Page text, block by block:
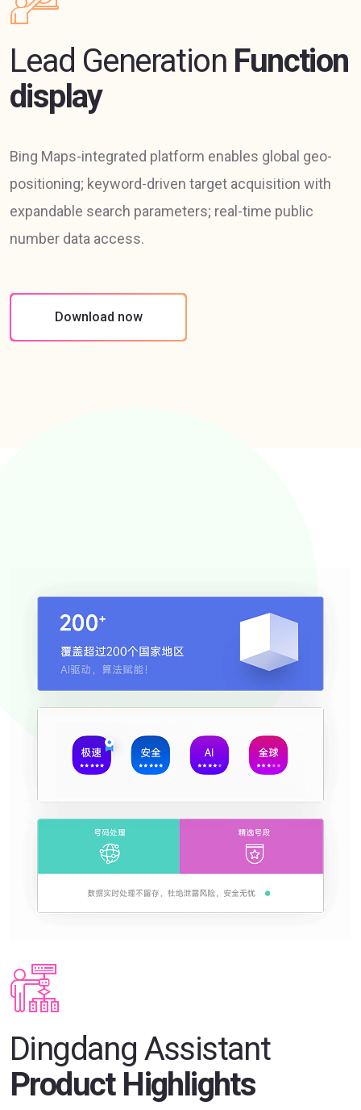
Lead Generation Function
display
Bing Maps-integrated platform enables global geo-
positioning; keyword-driven target acquisition with
expandable search parameters; real-time public
number data access.
Download now
Dingdang Assistant
Product Highlights